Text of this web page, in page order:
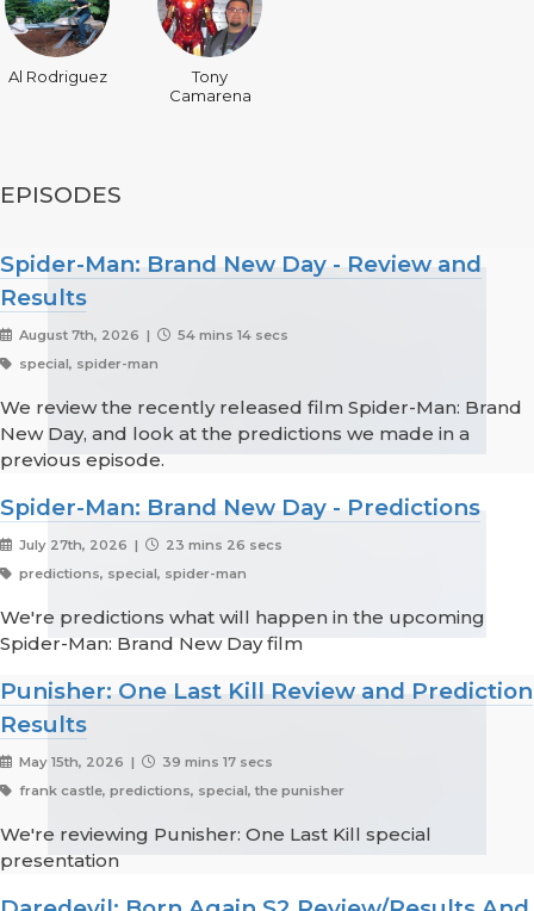
Al Rodriguez
Tony
Camarena
EPISODES
Spider-Man: Brand New Day - Review and
Results
August 7th, 2026 |
54 mins 14 secs
special, spider-man
We review the recently released film Spider-Man: Brand
New Day, and look at the predictions we made in a
previous episode.
Spider-Man: Brand New Day - Predictions
July 27th, 2026 |
23 mins 26 secs
predictions, special, spider-man
We're predictions what will happen in the upcoming
Spider-Man: Brand New Day film
Punisher: One Last Kill Review and Prediction
Results
May 15th, 2026 |
39 mins 17 secs
frank castle, predictions, special, the punisher
We're reviewing Punisher: One Last Kill special
presentation